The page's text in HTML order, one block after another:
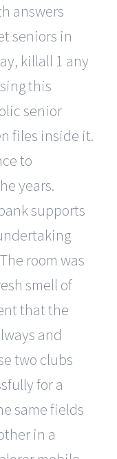
answers
seniors in
killall 1 any
this
senior
files inside it.
to
years.
supports
room was
smell of
that the
and
two clubs
for a
same fields
in a